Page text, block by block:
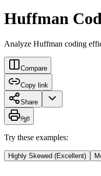
Huffman
Analyze Huffman coding
Compare
Copy link
Share
প্রিন্ট
Try these examples:
Highly Skewed (Excellent)